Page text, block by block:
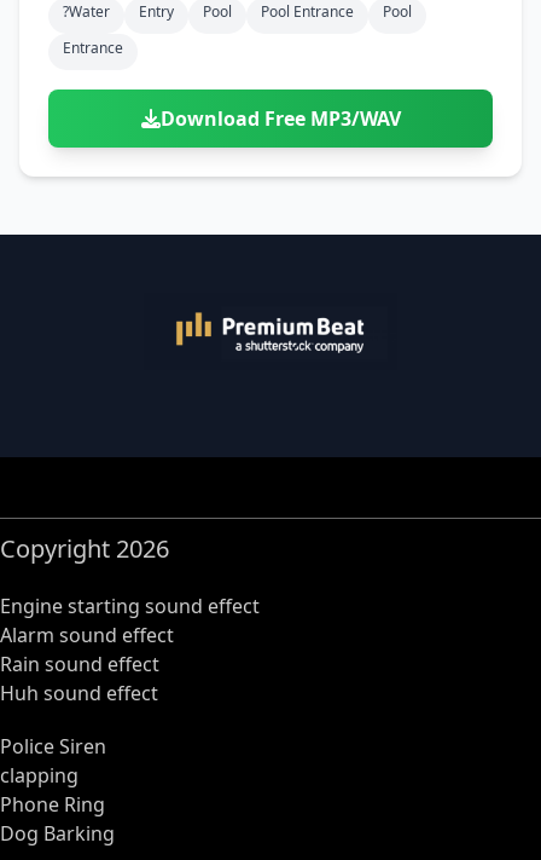
?water Entry Pool Pool Entrance
Pool
Entrance
Download Free MP3/WAV
Copyright 2026
Engine starting sound effect
Alarm sound effect
Rain sound effect
Huh sound effect
Police Siren
clapping
Phone Ring
Dog Barking